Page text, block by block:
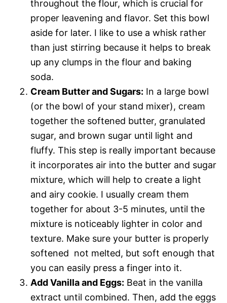
throughout the flour, which is crucial for
proper leavening and flavor. Set this bowl
aside for later. I like to use a whisk rather
than just stirring because it helps to break
up any clumps in the flour and baking
soda.
Cream Butter and Sugars: In a large bowl
(or the bowl of your stand mixer), cream
together the softened butter, granulated
sugar, and brown sugar until light and
fluffy. This step is really important because
it incorporates air into the butter and sugar
mixture, which will help to create a light
and airy cookie. I usually cream them
together for about 3-5 minutes, until the
mixture is noticeably lighter in color and
texture. Make sure your butter is properly
softened  not melted, but soft enough that
you can easily press a finger into it.
Add Vanilla and Eggs: Beat in the vanilla
extract until combined. Then, add the eggs